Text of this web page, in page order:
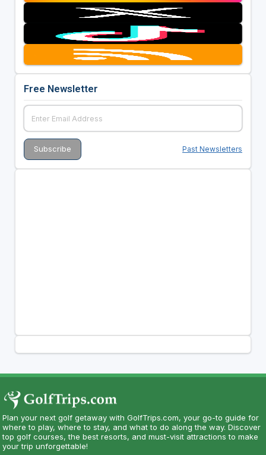
Free Newsletter
Past Newsletters
Plan your next golf getaway with GolfTrips.com, your go-to guide for
where to play, where to stay, and what to do along the way. Discover
top golf courses, the best resorts, and must-visit attractions to make
your trip unforgettable!